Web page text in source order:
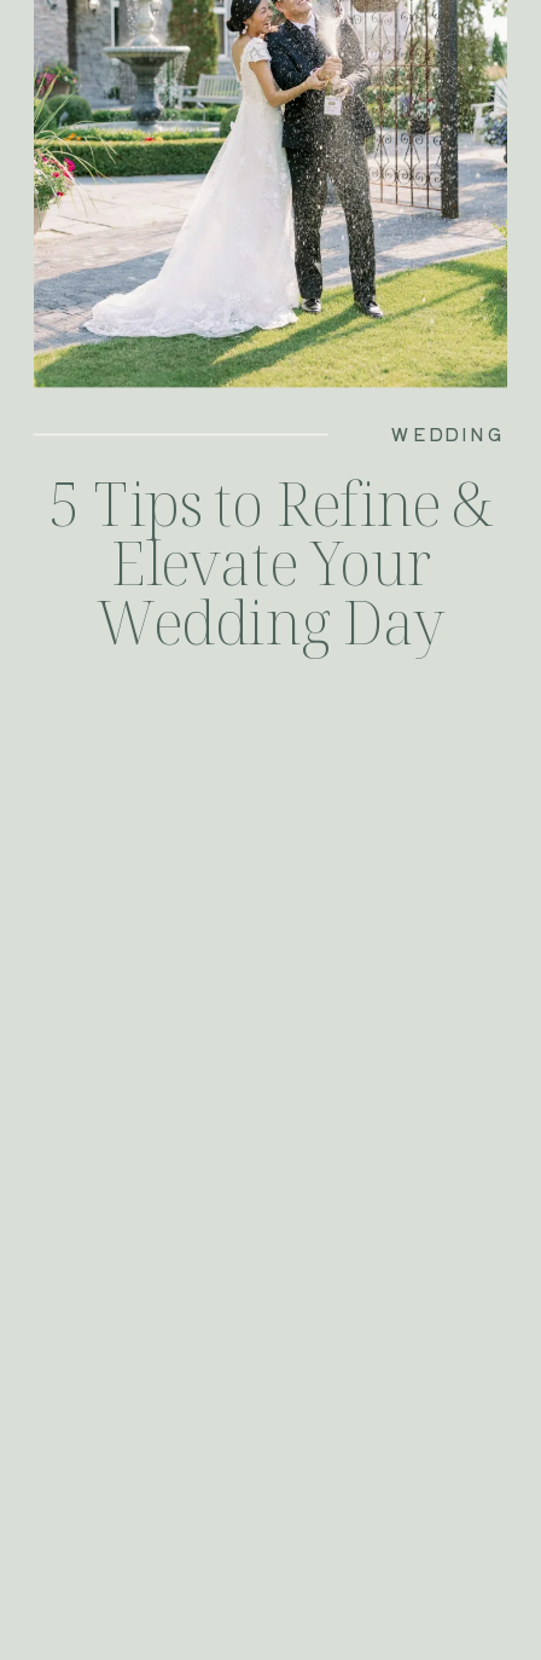
5 Tips to Refine &
Elevate Your
Wedding Day
WEDDING